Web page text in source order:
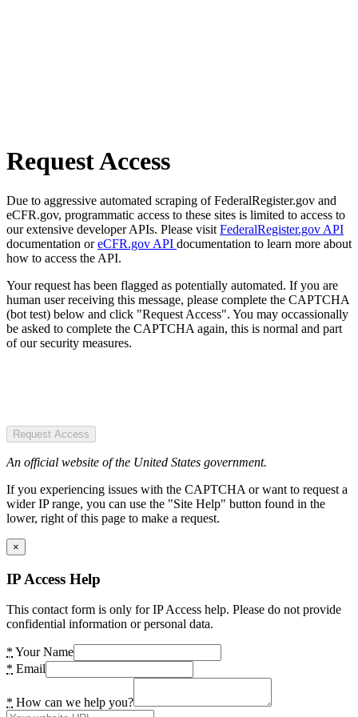
Request Access
Due to aggressive automated scraping of FederalRegister.gov and
eCFR.gov, programmatic access to these sites is limited to access to
our extensive developer APIs. Please visit FederalRegister.gov API
documentation oreCFR.gov API documentation to learn more about
how to access the API.
Your request has been flagged as potentially automated. If you are
human user receiving this message, please complete the CAPTCHA
(bot test) below and click "Request Access". You may occassionally
be asked to complete the CAPTCHA again, this is normal and part
of our security measures.
Request Access
An official website of the United States government.
If you experiencing issues with the CAPTCHA or want to request a
wider IP range, you can use the "Site Help" button found in the
lower, right of this page to make a request.
×
IP Access Help
This contact form is only for IP Access help. Please do not provide
confidential information or personal data.
* Your Name
* Email
* How can we help you?